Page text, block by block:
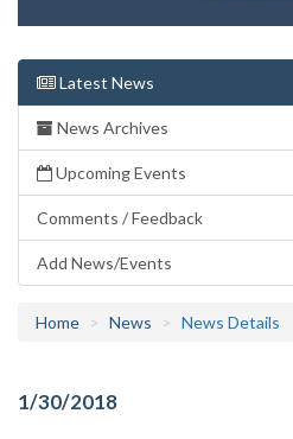
Latest News
News Archives
Upcoming Events
Comments / Feedback
Add News/Events
Home News News Details
1/30/2018